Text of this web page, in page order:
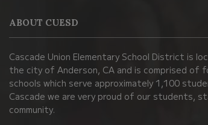
using
visit
this
link
to
ABOUT CUESD
Cascade Union Elementary School District is
the city of Anderson, CA and is comprised of
schools which serve approximately 1,100
Cascade we are very proud of our students,
community.